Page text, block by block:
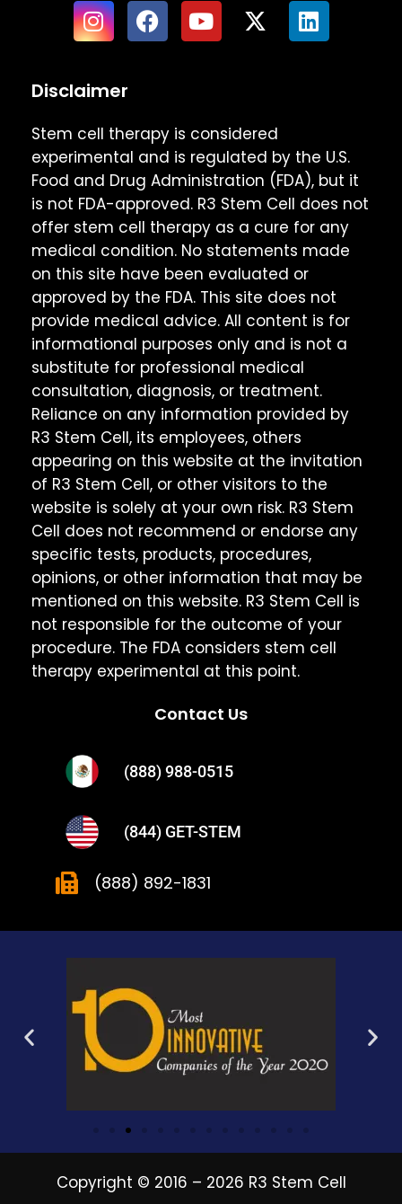
Disclaimer
Stem cell therapy is considered
experimental and is regulated by the U.S.
Food and Drug Administration (FDA), but it
is not FDA-approved. R3 Stem Cell does not
offer stem cell therapy as a cure for any
medical condition. No statements made
on this site have been evaluated or
approved by the FDA. This site does not
provide medical advice. All content is for
informational purposes only and is not a
substitute for professional medical
consultation, diagnosis, or treatment.
Reliance on any information provided by
R3 Stem Cell, its employees, others
appearing on this website at the invitation
of R3 Stem Cell, or other visitors to the
website is solely at your own risk. R3 Stem
Cell does not recommend or endorse any
specific tests, products, procedures,
opinions, or other information that may be
mentioned on this website. R3 Stem Cell is
not responsible for the outcome of your
procedure. The FDA considers stem cell
therapy experimental at this point.
Contact Us
(888) 988-0515
(844) GET-STEM
(888) 892-1831
Copyright © 2016 – 2026 R3 Stem Cell